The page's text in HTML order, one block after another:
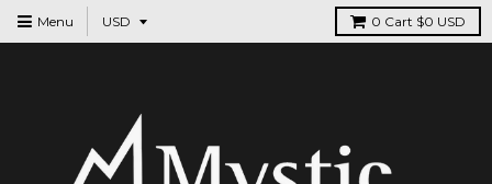
Menu 0 Cart $0 USD